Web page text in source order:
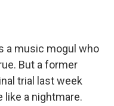
a music mogul who
But a former
trial last week
a nightmare.